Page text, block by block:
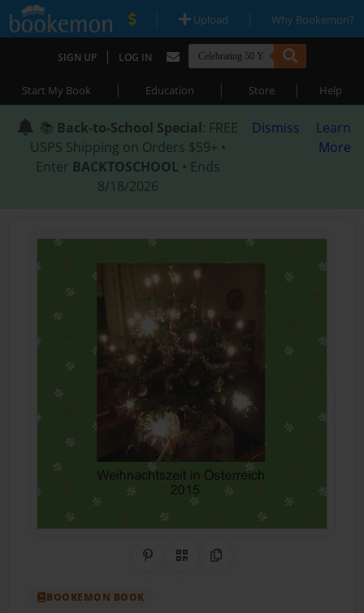
| Upload | Why Bookemon?
SIGN UP | LOG IN
Start My Book | Education | Store | Help
📚 Back-to-School Special: FREE
USPS Shipping on Orders $59+ •
Enter BACKTOSCHOOL • Ends
8/18/2026
Dismiss
Learn
More
Share on Pinterest
QR CodeCopy Link
BOOKEMON BOOK